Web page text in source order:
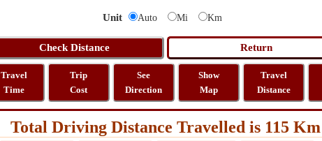
Unit Auto Mi Km
Travel
Time
Trip
Cost
See
Direction
Show
Map
Travel
Distance
Total Driving Distance Travelled is 115 Km